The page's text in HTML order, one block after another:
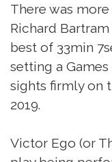
There was
Richard Bartram
best of 33min
setting a Games
sights firmly on
2019.
Victor Ego (or